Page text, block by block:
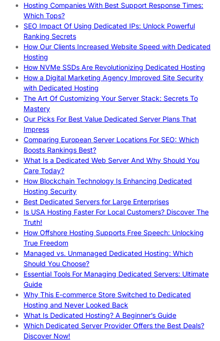
Hosting Companies With Best Support Response Times:
Which Tops?
SEO Impact Of Using Dedicated IPs: Unlock Powerful
Ranking Secrets
How Our Clients Increased Website Speed with Dedicated
Hosting
How NVMe SSDs Are Revolutionizing Dedicated Hosting
How a Digital Marketing Agency Improved Site Security
with Dedicated Hosting
The Art Of Customizing Your Server Stack: Secrets To
Mastery
Our Picks For Best Value Dedicated Server Plans That
Impress
Comparing European Server Locations For SEO: Which
Boosts Rankings Best?
What Is a Dedicated Web Server And Why Should You
Care Today?
How Blockchain Technology Is Enhancing Dedicated
Hosting Security
Best Dedicated Servers for Large Enterprises
Is USA Hosting Faster For Local Customers? Discover The
Truth!
How Offshore Hosting Supports Free Speech: Unlocking
True Freedom
Managed vs. Unmanaged Dedicated Hosting: Which
Should You Choose?
Essential Tools For Managing Dedicated Servers: Ultimate
Guide
Why This E-commerce Store Switched to Dedicated
Hosting and Never Looked Back
What Is Dedicated Hosting? A Beginner’s Guide
Which Dedicated Server Provider Offers the Best Deals?
Discover Now!